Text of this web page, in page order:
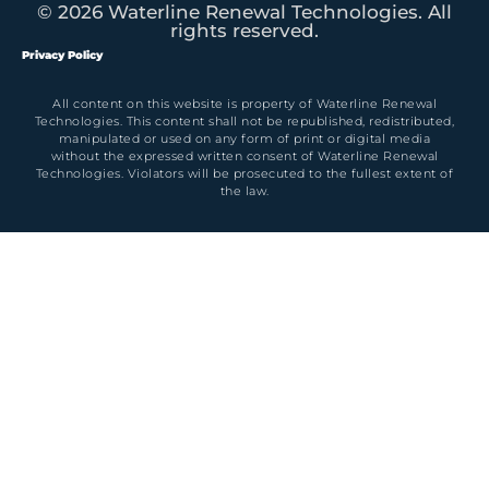
© 2026 Waterline Renewal Technologies. All
rights reserved.
Privacy Policy
All content on this website is property of Waterline Renewal
Technologies. This content shall not be republished, redistributed,
manipulated or used on any form of print or digital media
without the expressed written consent of Waterline Renewal
Technologies. Violators will be prosecuted to the fullest extent of
the law.